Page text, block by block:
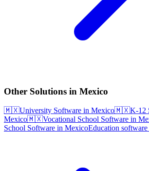
Other Solutions in Mexico
🇲🇽University Software in Mexico🇲🇽K-12
Mexico🇲🇽Vocational School Software in
School Software in MexicoEducation